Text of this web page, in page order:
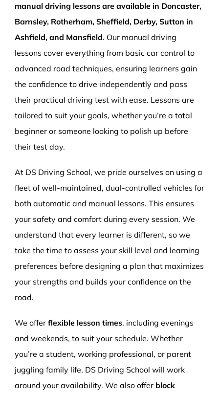
manual driving lessons are available in Doncaster,
Barnsley, Rotherham, Sheffield, Derby, Sutton in
Ashfield, and Mansfield. Our manual driving
lessons cover everything from basic car control to
advanced road techniques, ensuring learners gain
the confidence to drive independently and pass
their practical driving test with ease. Lessons are
tailored to suit your goals, whether you’re a total
beginner or someone looking to polish up before
their test day.
At DS Driving School, we pride ourselves on using a
fleet of well-maintained, dual-controlled vehicles for
both automatic and manual lessons. This ensures
your safety and comfort during every session. We
understand that every learner is different, so we
take the time to assess your skill level and learning
preferences before designing a plan that maximizes
your strengths and builds your confidence on the
road.
We offer flexible lesson times, including evenings
and weekends, to suit your schedule. Whether
you’re a student, working professional, or parent
juggling family life, DS Driving School will work
around your availability. We also offer block